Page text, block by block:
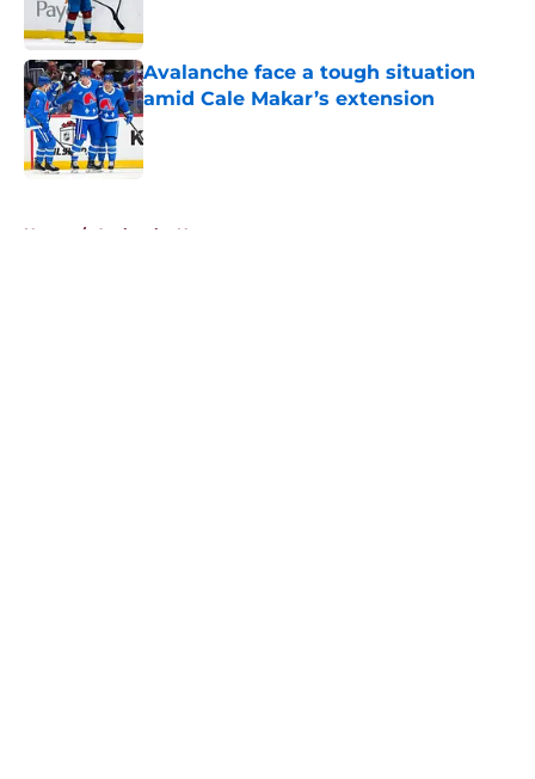
Avalanche face a tough situation
amid Cale Makar’s extension
Published by on Invalid Date
Home / Avalanche News